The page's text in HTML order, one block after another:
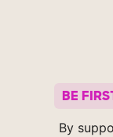
BE
By